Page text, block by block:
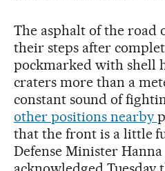
The asphalt of the road
their steps after
pockmarked with shell
craters more than a
constant sound of
other positions nearby
that the front is a little
Defense Minister